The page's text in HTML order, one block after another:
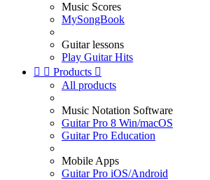
Music Scores
MySongBook
Guitar lessons
Play Guitar Hits
  Products 
All products
Music Notation Software
Guitar Pro 8 Win/macOS
Guitar Pro Education
Mobile Apps
Guitar Pro iOS/Android